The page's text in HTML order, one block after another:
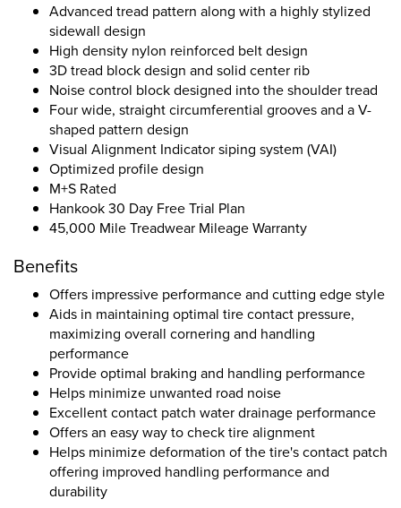
Advanced tread pattern along with a highly stylized
sidewall design
High density nylon reinforced belt design
3D tread block design and solid center rib
Noise control block designed into the shoulder tread
Four wide, straight circumferential grooves and a V-
shaped pattern design
Visual Alignment Indicator siping system (VAI)
Optimized profile design
M+S Rated
Hankook 30 Day Free Trial Plan
45,000 Mile Treadwear Mileage Warranty
Benefits
Offers impressive performance and cutting edge style
Aids in maintaining optimal tire contact pressure,
maximizing overall cornering and handling
performance
Provide optimal braking and handling performance
Helps minimize unwanted road noise
Excellent contact patch water drainage performance
Offers an easy way to check tire alignment
Helps minimize deformation of the tire's contact patch
offering improved handling performance and
durability